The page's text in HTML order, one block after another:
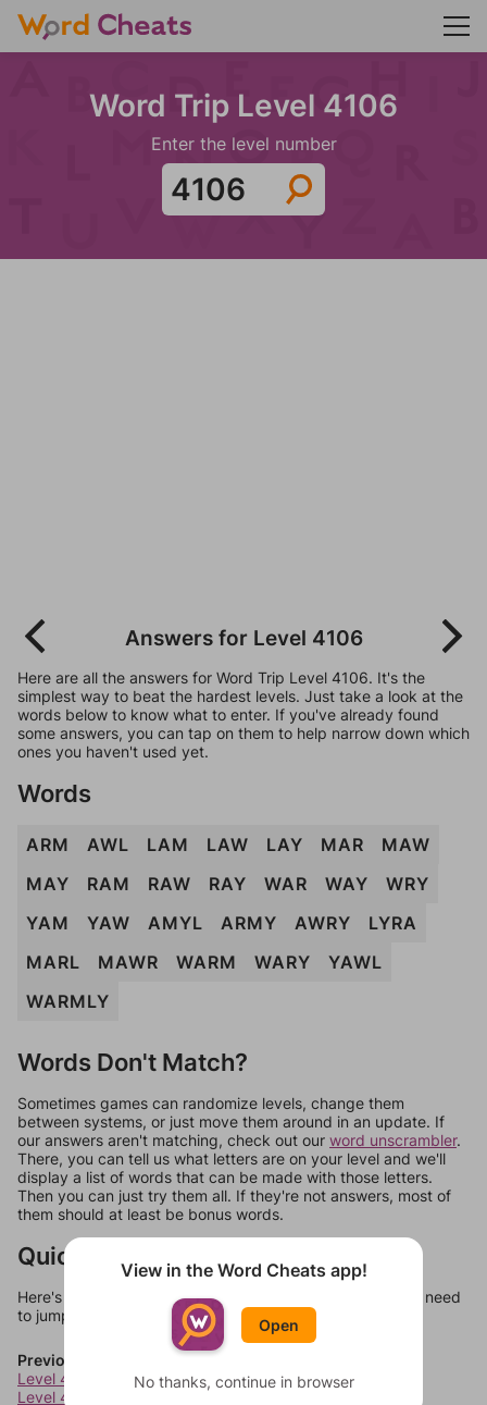
Word Trip Level 4106
Enter the level number
Answers for Level 4106
Here are all the answers for Word Trip Level 4106. It's the
simplest way to beat the hardest levels. Just take a look at the
words below to know what to enter. If you've already found
some answers, you can tap on them to help narrow down which
ones you haven't used yet.
Words
ARM AWL LAM LAW LAY MAR
MAW
MAY
RAM RAW RAY WAR WAY
WRY
YAM
YAW AMYL ARMY AWRY
LYRA
MARL
MAWR WARM WARY
YAWL
WARMLY
Words Don't Match?
Sometimes games can randomize levels, change them
between systems, or just move them around in an update. If
our answers aren't matching, check out our word unscrambler.
There, you can tell us what letters are on your level and we'll
display a list of words that can be made with those letters.
Then you can just try them all. If they're not answers, most of
them should at least be bonus words.
Quick Links
Here's some quick links to a few other levels, in case you need
to jump around more than 1 level at a time.
Previous Levels
Level 4103
Level 4104
View in the Word Cheats app!
Open
No thanks, continue in browser